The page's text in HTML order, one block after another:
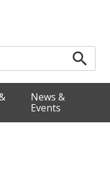
News &
Events